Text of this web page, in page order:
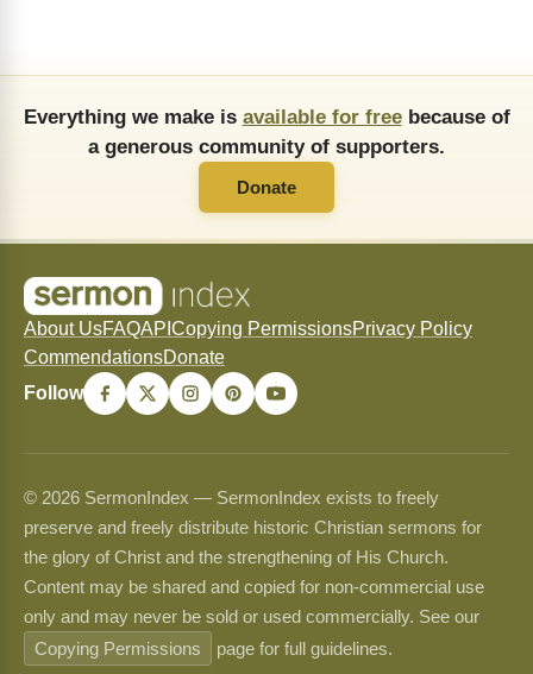
Everything we make is available for freebecause of
a generous community of supporters.
Donate
About UsFAQAPI Copying PermissionsPrivacy Policy
CommendationsDonate
Follow
© 2026 SermonIndex — SermonIndex exists to freely
preserve and freely distribute historic Christian sermons for
the glory of Christ and the strengthening of His Church.
Content may be shared and copied for non-commercial use
only and may never be sold or used commercially. See our
Copying Permissions
page for full guidelines.